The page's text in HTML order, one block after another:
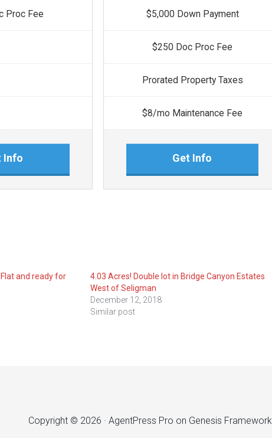
Proc Fee
Info
$5,000 Down Payment
$250 Doc Proc Fee
Prorated Property Taxes
$8/mo Maintenance Fee
Get Info
and ready for
4.03 Acres! Double lot in Bridge Canyon Estates
West of Seligman
December 12, 2018
Similar post
Copyright © 2026 · AgentPress Pro on Genesis Framework